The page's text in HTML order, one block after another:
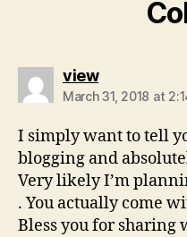
viewsays:
March 31, 2018 at
I simply want to tell
blogging and
Very likely I’m
. You actually come
Bless you for sharing